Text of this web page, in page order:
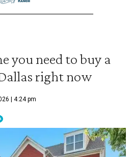
you need to buy a
right now
| 4:24 pm